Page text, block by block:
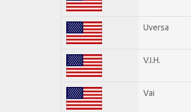
Uversa
V.I.H.
Vai